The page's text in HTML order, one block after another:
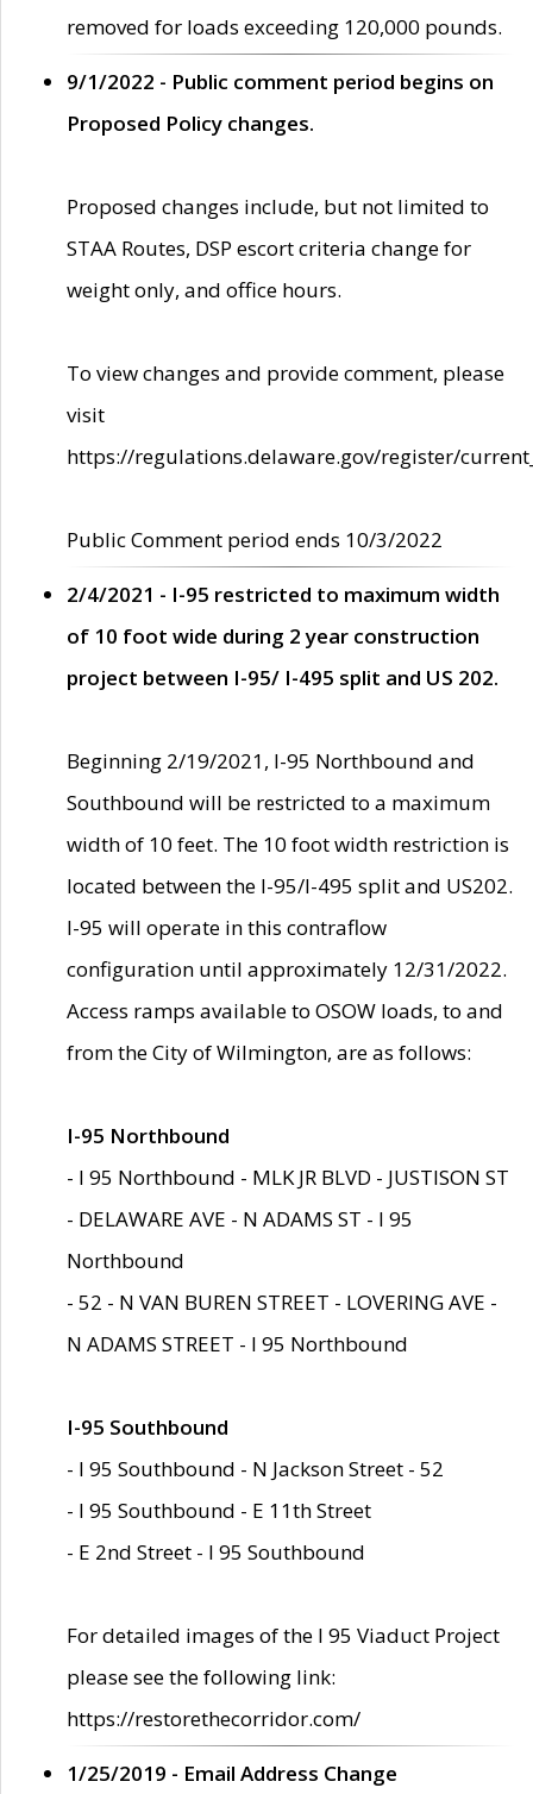
removed for loads exceeding 120,000 pounds.
9/1/2022 - Public comment period begins on
Proposed Policy changes.
Proposed changes include, but not limited to
STAA Routes, DSP escort criteria change for
weight only, and office hours.
To view changes and provide comment, please
visit
https://regulations.delaware.gov/register/
Public Comment period ends 10/3/2022
2/4/2021 - I-95 restricted to maximum width
of 10 foot wide during 2 year construction
project between I-95/ I-495 split and US 202.
Beginning 2/19/2021, I-95 Northbound and
Southbound will be restricted to a maximum
width of 10 feet. The 10 foot width restriction is
located between the I-95/I-495 split and US202.
I-95 will operate in this contraflow
configuration until approximately 12/31/2022.
Access ramps available to OSOW loads, to and
from the City of Wilmington, are as follows:
I-95 Northbound
- I 95 Northbound - MLK JR BLVD - JUSTISON ST
- DELAWARE AVE - N ADAMS ST - I 95
Northbound
- 52 - N VAN BUREN STREET - LOVERING AVE -
N ADAMS STREET - I 95 Northbound
I-95 Southbound
- I 95 Southbound - N Jackson Street - 52
- I 95 Southbound - E 11th Street
- E 2nd Street - I 95 Southbound
For detailed images of the I 95 Viaduct Project
please see the following link:
https://restorethecorridor.com/
1/25/2019 - Email Address Change